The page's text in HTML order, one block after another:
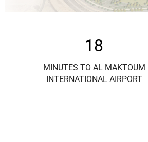
18
MINUTES TO AL MAKTOUM
INTERNATIONAL AIRPORT